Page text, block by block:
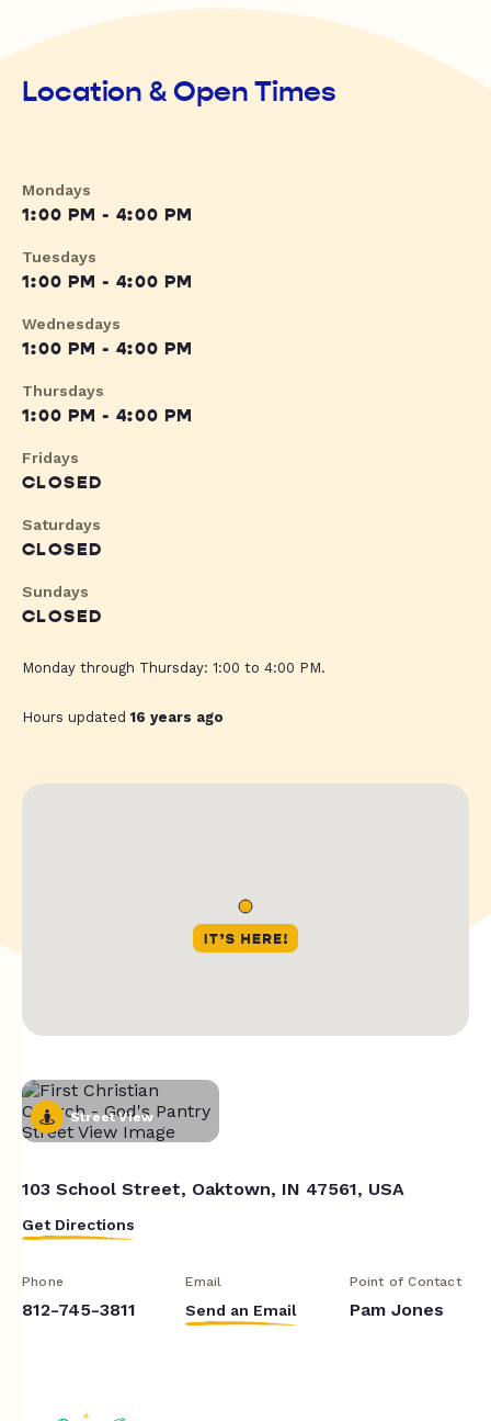
Location & Open Times
Mondays
1:00 PM - 4:00 PM
Tuesdays
1:00 PM - 4:00 PM
Wednesdays
1:00 PM - 4:00 PM
Thursdays
1:00 PM - 4:00 PM
Fridays
CLOSED
Saturdays
CLOSED
Sundays
CLOSED
Monday through Thursday: 1:00 to 4:00 PM.
Hours updated16 years ago
Street View
103 School Street, Oaktown, IN 47561, USA
Get Directions
Phone
812-745-3811
Email
Send an Email
Point of Contact
Pam Jones